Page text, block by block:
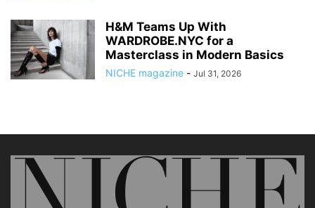
H&M Teams Up With
WARDROBE.NYC for a
Masterclass in Modern Basics
NICHE magazine - Jul 31, 2026